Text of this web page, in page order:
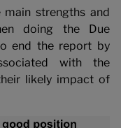
strengths and
doing the Due
end the report by
with the
likely impact of